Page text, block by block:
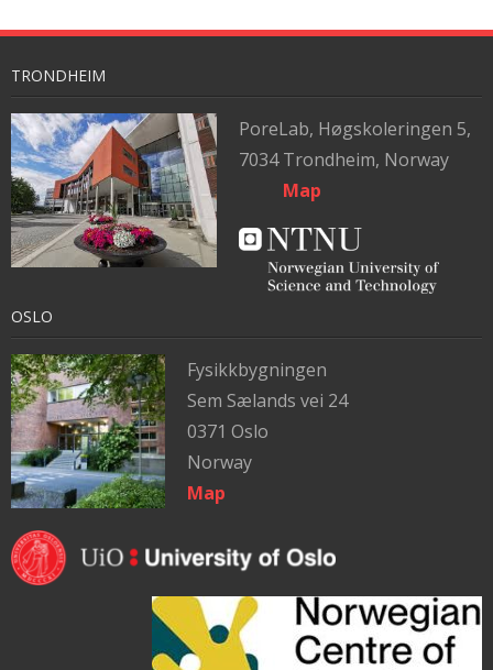
TRONDHEIM
PoreLab, Høgskoleringen 5,
7034 Trondheim, Norway
Map
OSLO
Fysikkbygningen
Sem Sælands vei 24
0371 Oslo
Norway
Map